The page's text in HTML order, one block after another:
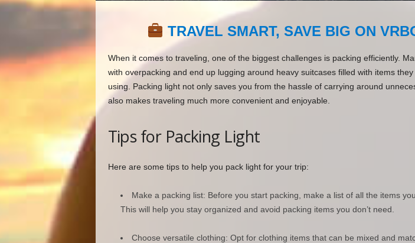
TRAVEL SMART, SAVE BIG ON
When it comes to traveling, one of the biggest challenges is packing efficiently.
with overpacking and end up lugging around heavy suitcases filled with items
using. Packing light not only saves you from the hassle of carrying around
also makes traveling much more convenient and enjoyable.
Tips for Packing Light
Here are some tips to help you pack light for your trip:
Make a packing list: Before you start packing, make a list of all the items
This will help you stay organized and avoid packing items you don’t need.
Choose versatile clothing: Opt for clothing items that can be mixed and